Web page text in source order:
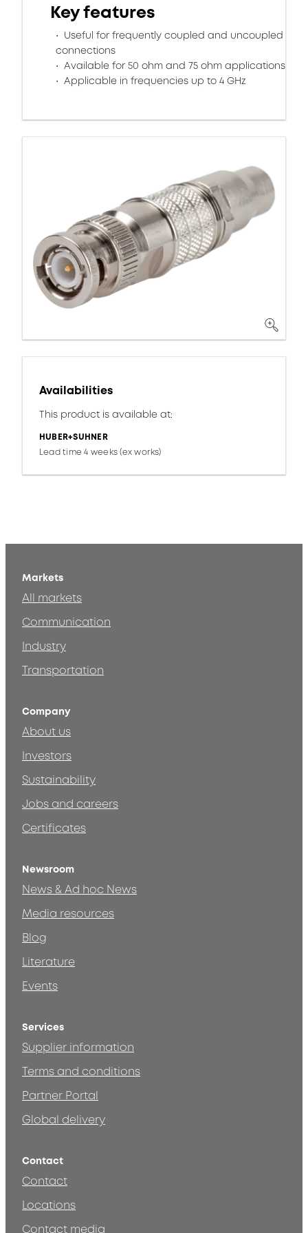
Key features
Useful for frequently coupled and uncoupled
connections
Available for 50 ohm and 75 ohm applications
Applicable in frequencies up to 4 GHz
Availabilities
This product is available at:
HUBER+SUHNER
Lead time 4 weeks (ex works)
Markets
All markets
Communication
Industry
Transportation
Company
About us
Investors
Sustainability
Jobs and careers
Certificates
Newsroom
News & Ad hoc News
Media resources
Blog
Literature
Events
Services
Supplier information
Terms and conditions
Partner Portal
Global delivery
Contact
Contact
Locations
Contact media